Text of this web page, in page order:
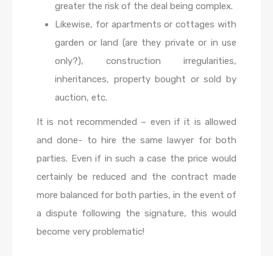
greater the risk of the deal being complex.
Likewise, for apartments or cottages with
garden or land (are they private or in use
only?), construction irregularities,
inheritances, property bought or sold by
auction, etc.
It is not recommended – even if it is allowed
and done- to hire the same lawyer for both
parties. Even if in such a case the price would
certainly be reduced and the contract made
more balanced for both parties, in the event of
a dispute following the signature, this would
become very problematic!